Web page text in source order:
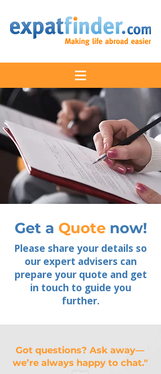
Get a Quotenow!
Please share your details so
our expert advisers can
prepare your quote and get
in touch to guide you
further.
Got questions? Ask away—
we’re always happy to chat."